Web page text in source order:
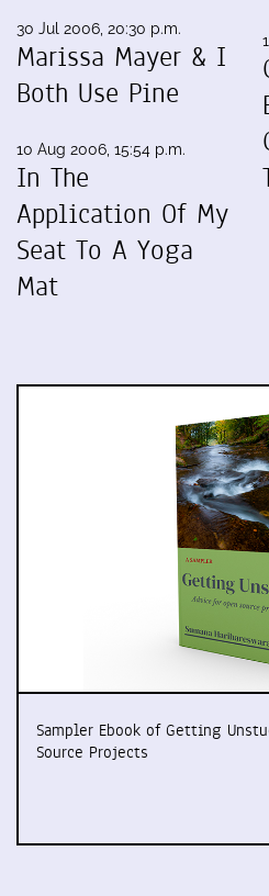
30 Jul 2006, 20:30 p.m.
Marissa Mayer & I
Both Use Pine
10 Aug 2006, 15:54 p.m.
In The
Application Of My
Seat To A Yoga
Mat
Sampler Ebook of Getting
Source Projects